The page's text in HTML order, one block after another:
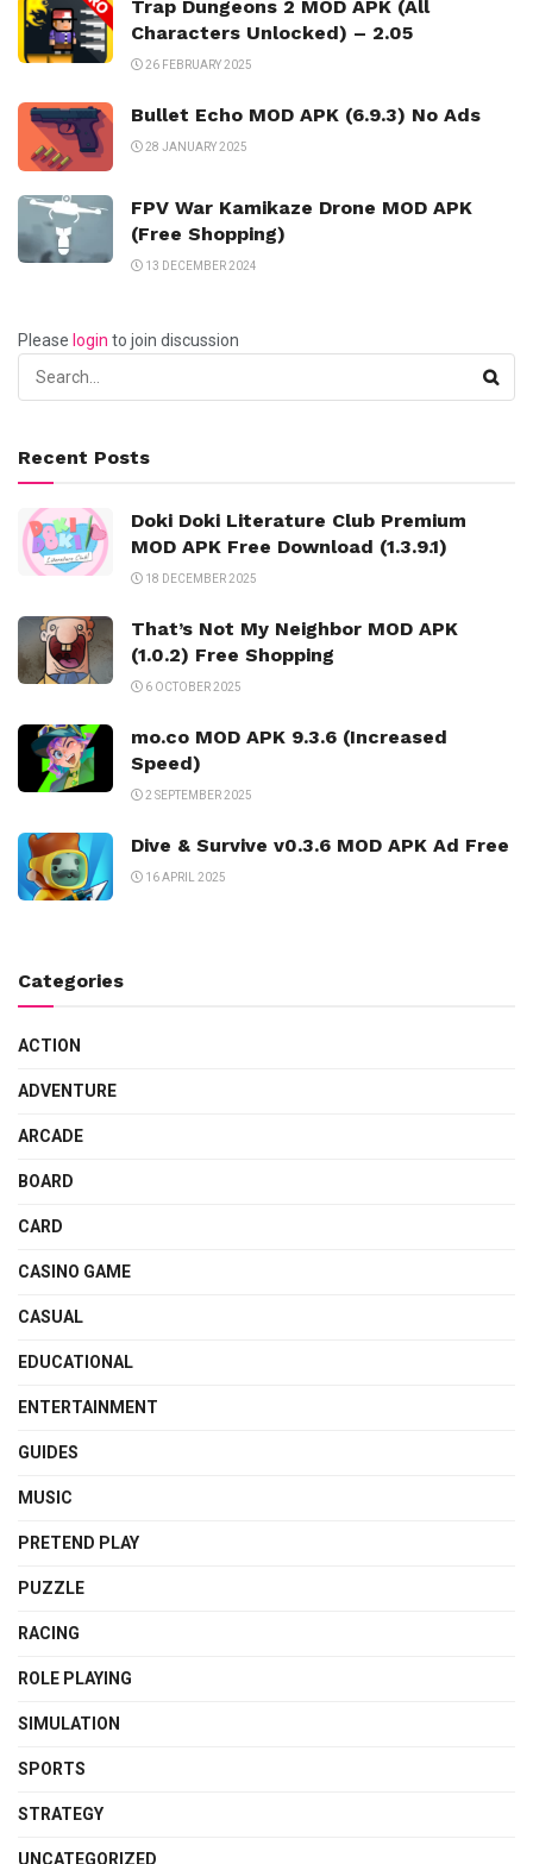
Trap Dungeons 2 MOD APK (All
Characters Unlocked) – 2.05
26 FEBRUARY 2025
Bullet Echo MOD APK (6.9.3) No Ads
28 JANUARY 2025
FPV War Kamikaze Drone MOD APK
(Free Shopping)
13 DECEMBER 2024
Please login to join discussion
Recent Posts
Doki Doki Literature Club Premium
MOD APK Free Download (1.3.9.1)
18 DECEMBER 2025
That’s Not My Neighbor MOD APK
(1.0.2) Free Shopping
6 OCTOBER 2025
mo.co MOD APK 9.3.6 (Increased
Speed)
2 SEPTEMBER 2025
Dive & Survive v0.3.6 MOD APK Ad Free
16 APRIL 2025
Categories
ACTION
ADVENTURE
ARCADE
BOARD
CARD
CASINO GAME
CASUAL
EDUCATIONAL
ENTERTAINMENT
GUIDES
MUSIC
PRETEND PLAY
PUZZLE
RACING
ROLE PLAYING
SIMULATION
SPORTS
STRATEGY
UNCATEGORIZED